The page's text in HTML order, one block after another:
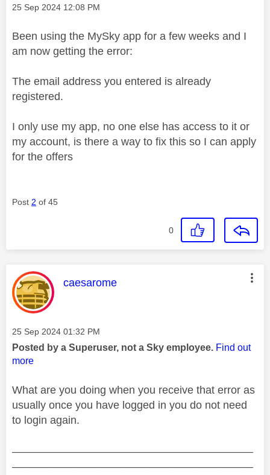
Message posted on
‎25 Sep 2024 12:08 PM
Been using the MySky app for a few weeks and I
am now getting the error:
The email address you entered is already
registered.
I only use my app, no one else has access to it or
my account, is there a way to fix this so I can apply
for the offers
Post 2 of 45
0
This message was authored by:
caesarome
Message posted on
‎25 Sep 2024 01:32 PM
Posted by a Superuser, not a Sky employee. Find out
more
What are you doing when you receive that error as
usually once you have logged in you do not need
to login again.